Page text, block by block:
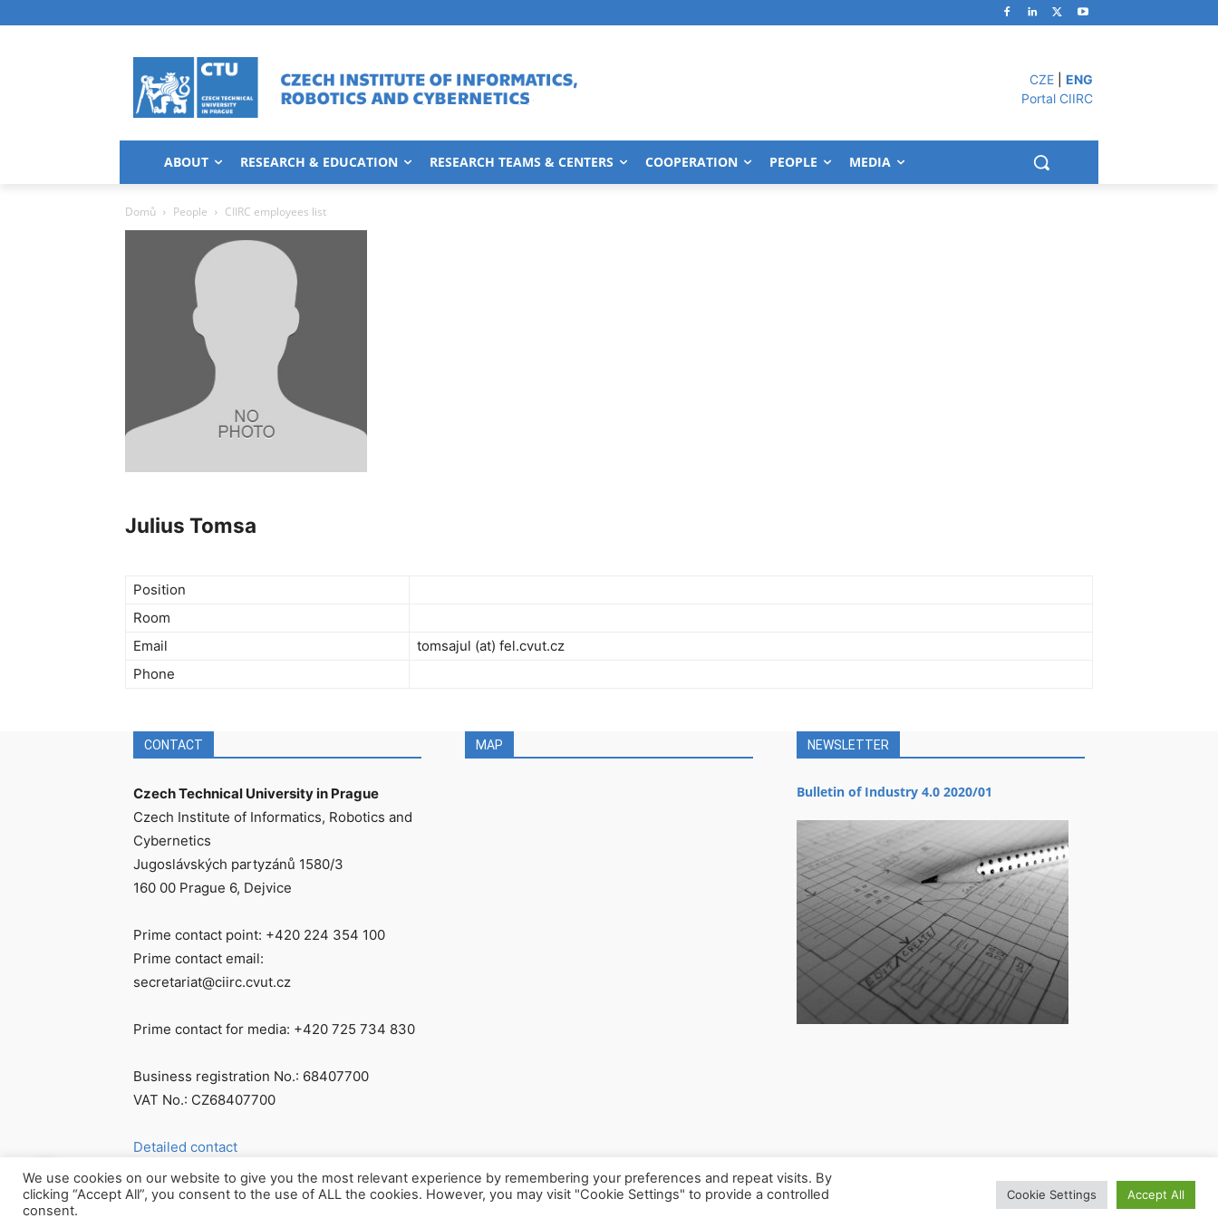
CZE
ENG
Portal CIIRC
ABOUT RESEARCH & EDUCATION RESEARCH TEAMS & CENTERS COOPERATION PEOPLE MEDIA
Domů People CIIRC employees list
Julius Tomsa
Position
Room
Email
tomsajul (at) fel.cvut.cz
Phone
CONTACT
Czech Technical University in Prague
Czech Institute of Informatics, Robotics and
Cybernetics
Jugoslávských partyzánů 1580/3
160 00 Prague 6, Dejvice
Prime contact point: +420 224 354 100
Prime contact email:
secretariat@ciirc.cvut.cz
Prime contact for media: +420 725 734 830
Business registration No.: 68407700
VAT No.: CZ68407700
Detailed contact
MAP NEWSLETTER
Bulletin of Industry 4.0 2020/01
We use cookies on our website to give you the most relevant experience by remembering your preferences and repeat visits. By
clicking “Accept All”, you consent to the use of ALL the cookies. However, you may visit "Cookie Settings" to provide a controlled
consent.
Cookie Settings Accept All